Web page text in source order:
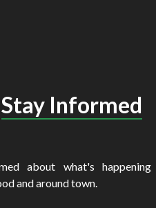
Stay Informed
about what's
and around town.